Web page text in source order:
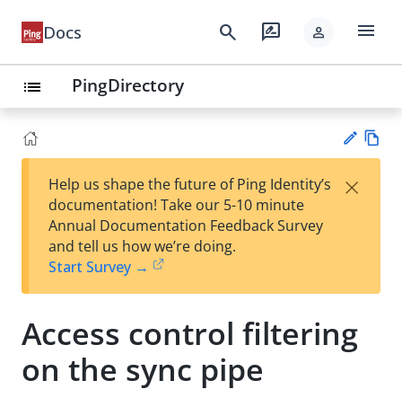
Docs search rate_review person menu
list PingDirectory
Su
t
Help us shape the future of Ping Identity’s
documentation! Take our 5-10 minute
Annual Documentation Feedback Survey
and tell us how we’re doing.
Start Survey →
×
Access control filtering
on the sync pipe